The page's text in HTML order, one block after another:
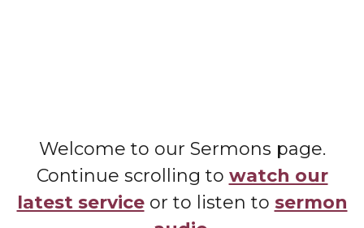
Welcome to our Sermons page.
Continue scrolling to watch our
latest serviceor to listen to sermon